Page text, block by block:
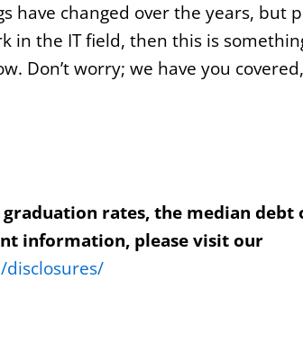
have changed over the years,
in the IT field, then this is
Don’t worry; we have you
rates, the median debt
information, please visit our